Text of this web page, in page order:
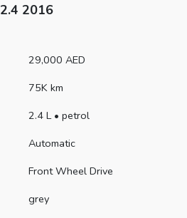
2.4 2016
29,000 AED
75K km
2.4 L • petrol
Automatic
Front Wheel Drive
grey